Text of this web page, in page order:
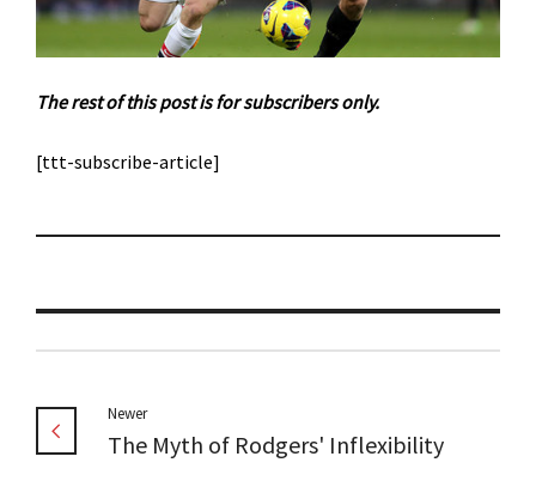
The rest of this post is for subscribers only.
[ttt-subscribe-article]
Newer
The Myth of Rodgers' Inflexibility